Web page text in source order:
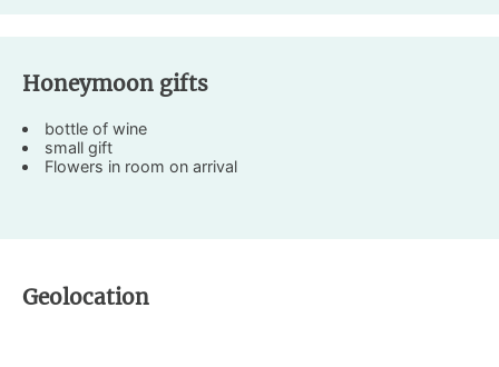
Honeymoon gifts
bottle of wine
small gift
Flowers in room on arrival
Geolocation